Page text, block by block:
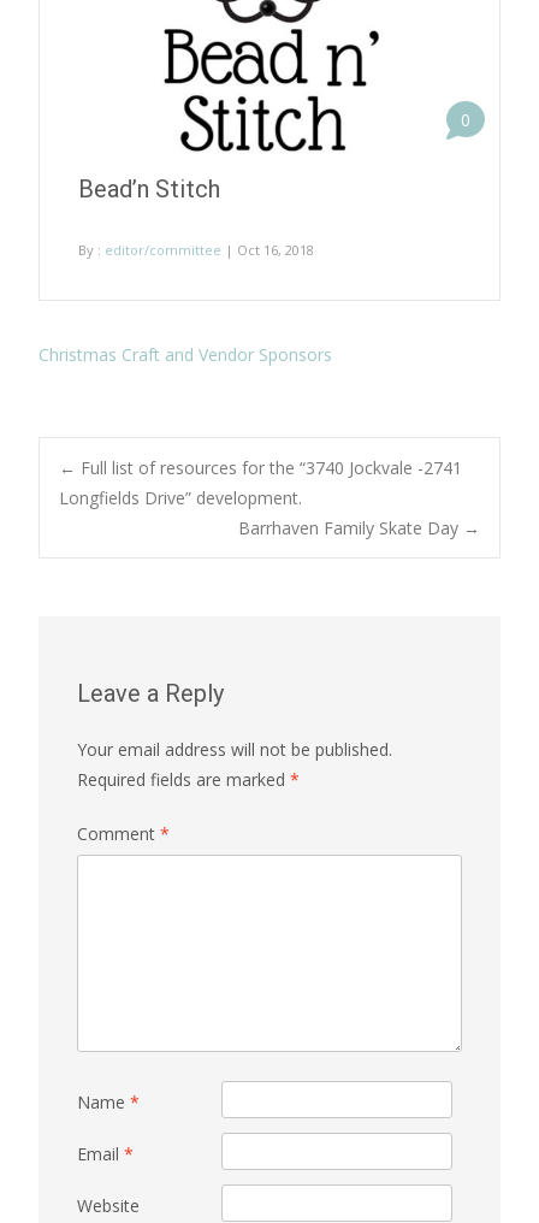
0
Bead’n Stitch
By : editor/committee | Oct 16, 2018
Christmas Craft and Vendor Sponsors
Post
navigation
← Full list of resources for the “3740 Jockvale -2741
Longfields Drive” development.
Barrhaven Family Skate Day →
Leave a Reply
Your email address will not be published.
Required fields are marked *
Comment *
Name *
Email *
Website